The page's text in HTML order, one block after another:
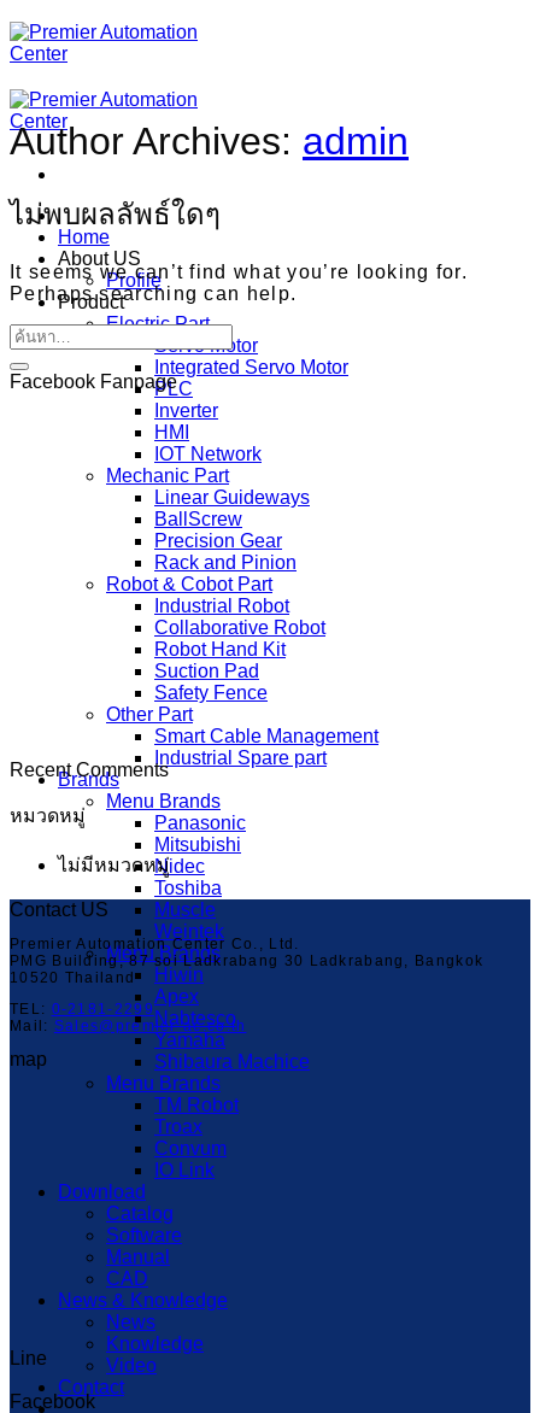
ข้าม
ไป
เนื้อหา
Home
About US
Profile
Product
Electric Part
Servo Motor
Integrated Servo Motor
PLC
Inverter
HMI
IOT Network
Mechanic Part
Linear Guideways
BallScrew
Precision Gear
Rack and Pinion
Robot & Cobot Part
Industrial Robot
Collaborative Robot
Robot Hand Kit
Suction Pad
Safety Fence
Other Part
Smart Cable Management
Industrial Spare part
Brands
Menu Brands
Panasonic
Mitsubishi
Nidec
Toshiba
Muscle
Weintek
Menu Brands
Hiwin
Apex
Nabtesco
Yamaha
Shibaura Machice
Menu Brands
TM Robot
Troax
Convum
IO Link
Download
Catalog
Software
Manual
CAD
News & Knowledge
News
Knowledge
Video
Contact
Author Archives: admin
ไม่พบผลลัพธ์ใดๆ
It seems we can’t find what you’re looking for.
Perhaps searching can help.
Facebook Fanpage
Recent Comments
หมวดหมู่
ไม่มีหมวดหมู่
Contact US
Premier Automation Center Co., Ltd.
PMG Building, 87 soi Ladkrabang 30 Ladkrabang, Bangkok
10520 Thailand
TEL: 0-2181-2299
Mail: Sales@premier-ac.co.th
map
Capcut Templates
Line
Facebook